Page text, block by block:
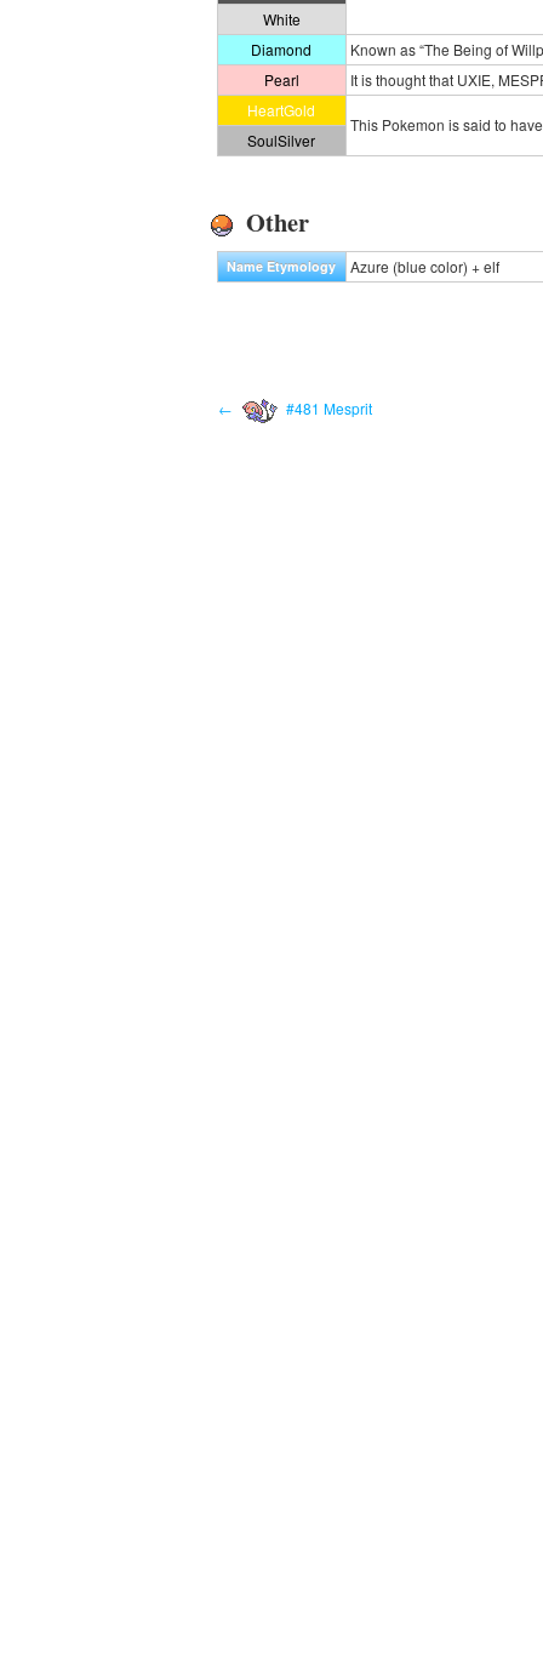
White
Diamond
Known as “The Being of
Pearl
It is thought that UXIE,
HeartGold
This Pokemon is said to
SoulSilver
Other
Name Etymology Azure (blue color) + elf
← #481 Mesprit